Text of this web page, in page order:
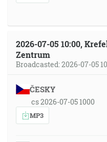
2026-07-05 10:00,
Zentrum
Broadcasted: 2026-07-05
ČESKY
cs 2026-07-05 1000
MP3